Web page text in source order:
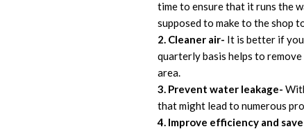
time to ensure that it runs the
supposed to make to the shop
2. Cleaner air- It is better if
quarterly basis helps to
area.
3. Prevent water leakage-
that might lead to numerous
4. Improve efficiency and